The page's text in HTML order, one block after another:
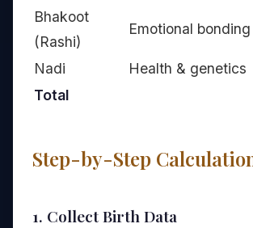
Bhakoot
(Rashi)
Emotional bonding
Nadi Health & genetics
Total
Step-by-Step
1. Collect Birth Data